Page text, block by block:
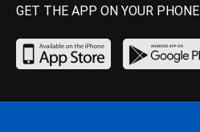
GET THE APP ON YOUR PHONE